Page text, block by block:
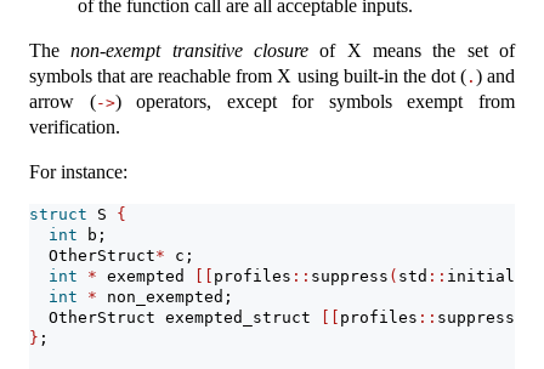
of the function call are all acceptable inputs.
Thenon-exempt transitive closure of X means the set of
symbols that are reachable from X using built-in the dot ( . ) and
arrow (->) operators, except for symbols exempt from
verification.
For instance:
struct S {
int b;
  OtherStruct
* c;
int
* exempted profiles :: suppress ( std ::
int
* non_exempted;
  OtherStruct exempted_struct
profiles :: suppress
} ;